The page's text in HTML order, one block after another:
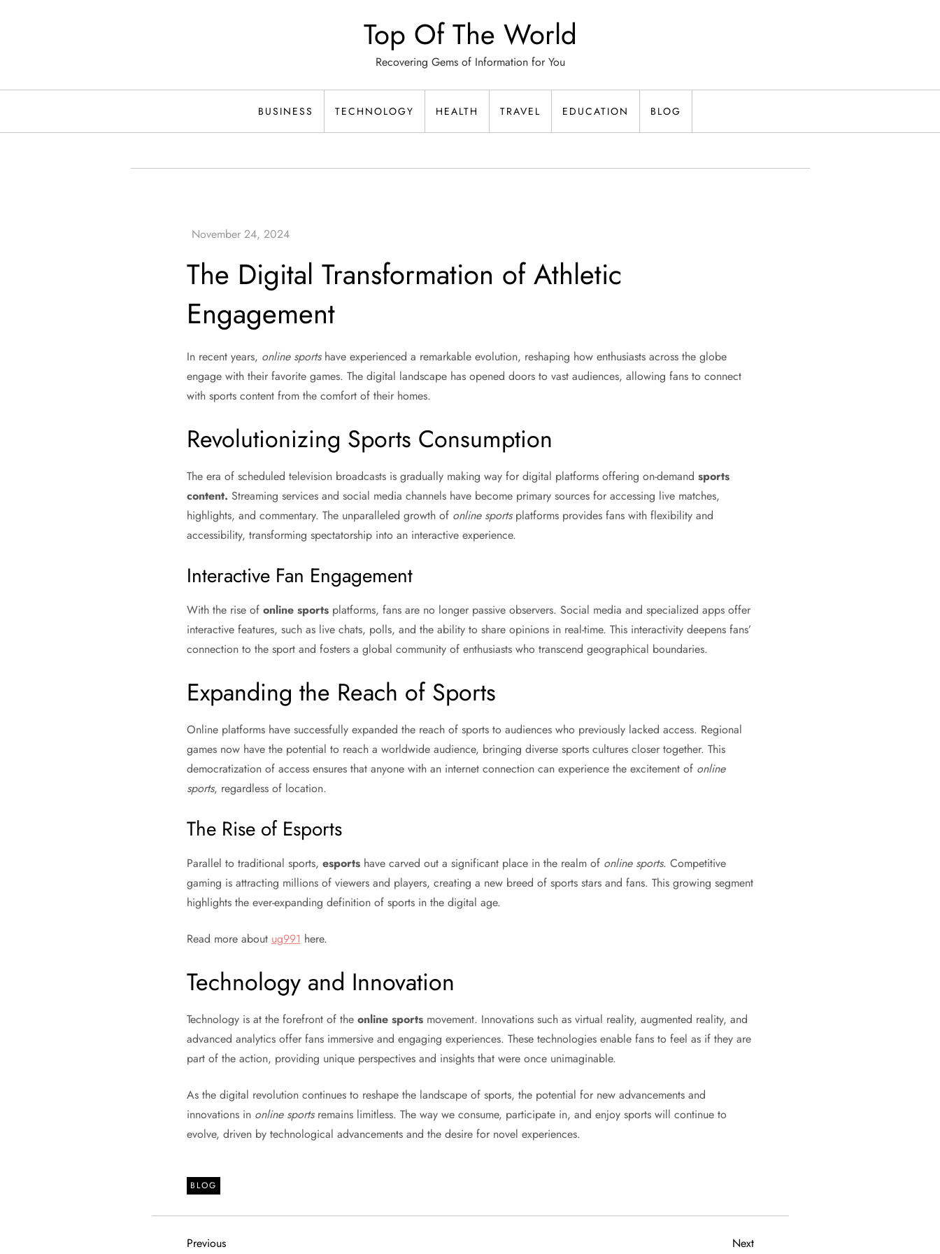
Top Of The World
Recovering Gems of Information for You
BUSINESS TECHNOLOGY HEALTH TRAVEL EDUCATION BLOG
The Digital Transformation of Athletic
Engagement
In recent years, online sportshave experienced a remarkable evolution, reshaping how enthusiasts across the globe
engage with their favorite games. The digital landscape has opened doors to vast audiences, allowing fans to connect
with sports content from the comfort of their homes.
Revolutionizing Sports Consumption
The era of scheduled television broadcasts is gradually making way for digital platforms offering on-demand sports
content. Streaming services and social media channels have become primary sources for accessing live matches,
highlights, and commentary. The unparalleled growth of online sportsplatforms provides fans with flexibility and
accessibility, transforming spectatorship into an interactive experience.
Interactive Fan Engagement
With the rise of online sportsplatforms, fans are no longer passive observers. Social media and specialized apps offer
interactive features, such as live chats, polls, and the ability to share opinions in real-time. This interactivity deepens fans’
connection to the sport and fosters a global community of enthusiasts who transcend geographical boundaries.
Expanding the Reach of Sports
Online platforms have successfully expanded the reach of sports to audiences who previously lacked access. Regional
games now have the potential to reach a worldwide audience, bringing diverse sports cultures closer together. This
democratization of access ensures that anyone with an internet connection can experience the excitement of online
sports, regardless of location.
The Rise of Esports
Parallel to traditional sports, esportshave carved out a significant place in the realm of online sports. Competitive
gaming is attracting millions of viewers and players, creating a new breed of sports stars and fans. This growing segment
highlights the ever-expanding definition of sports in the digital age.
Read more about ug991 here.
Technology and Innovation
Technology is at the forefront of the online sportsmovement. Innovations such as virtual reality, augmented reality, and
advanced analytics offer fans immersive and engaging experiences. These technologies enable fans to feel as if they are
part of the action, providing unique perspectives and insights that were once unimaginable.
As the digital revolution continues to reshape the landscape of sports, the potential for new advancements and
innovations in online sportsremains limitless. The way we consume, participate in, and enjoy sports will continue to
evolve, driven by technological advancements and the desire for novel experiences.
BLOG
Previous
Previous Next
Next